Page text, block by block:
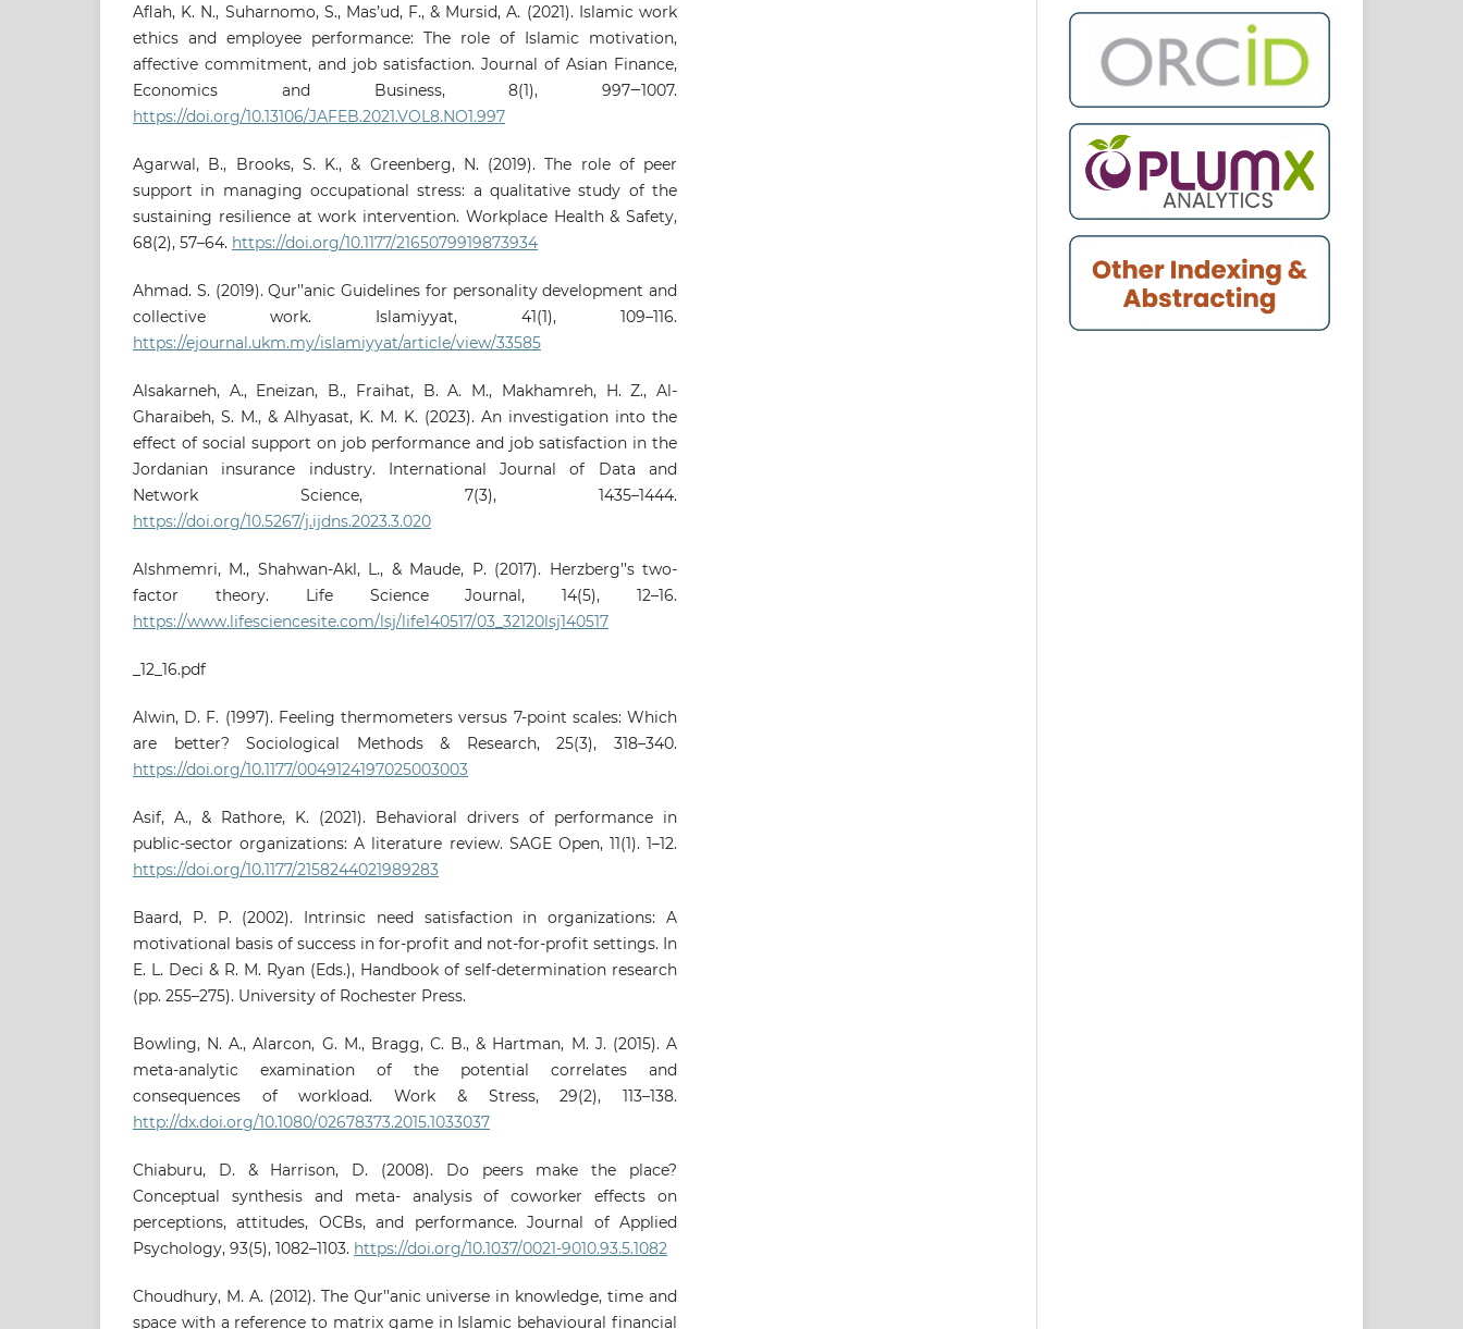
Aflah, K. N., Suharnomo, S., Mas’ud, F., & Mursid, A. (2021). Islamic work
ethics and employee performance: The role of Islamic motivation,
affective commitment, and job satisfaction. Journal of Asian Finance,
Economics and Business, 8(1), 997‒1007.
https://doi.org/10.13106/JAFEB.2021.VOL8.NO1.997
Agarwal, B., Brooks, S. K., & Greenberg, N. (2019). The role of peer
support in managing occupational stress: a qualitative study of the
sustaining resilience at work intervention. Workplace Health & Safety,
68(2), 57–64. https://doi.org/10.1177/2165079919873934
Ahmad. S. (2019). Qur’’anic Guidelines for personality development and
collective work. Islamiyyat, 41(1), 109–116.
https://ejournal.ukm.my/islamiyyat/article/view/33585
Alsakarneh, A., Eneizan, B., Fraihat, B. A. M., Makhamreh, H. Z., Al-
Gharaibeh, S. M., & Alhyasat, K. M. K. (2023). An investigation into the
effect of social support on job performance and job satisfaction in the
Jordanian insurance industry. International Journal of Data and
Network Science, 7(3), 1435–1444.
https://doi.org/10.5267/j.ijdns.2023.3.020
Alshmemri, M., Shahwan-Akl, L., & Maude, P. (2017). Herzberg’’s two-
factor theory. Life Science Journal, 14(5), 12–16.
https://www.lifesciencesite.com/lsj/life140517/03_32120lsj140517
_12_16.pdf
Alwin, D. F. (1997). Feeling thermometers versus 7‑point scales: Which
are better? Sociological Methods & Research, 25(3), 318–340.
https://doi.org/10.1177/0049124197025003003
Asif, A., & Rathore, K. (2021). Behavioral drivers of performance in
public-sector organizations: A literature review. SAGE Open, 11(1). 1–12.
https://doi.org/10.1177/2158244021989283
Baard, P. P. (2002). Intrinsic need satisfaction in organizations: A
motivational basis of success in for-profit and not-for-profit settings. In
E. L. Deci & R. M. Ryan (Eds.), Handbook of self-determination research
(pp. 255–275). University of Rochester Press.
Bowling, N. A., Alarcon, G. M., Bragg, C. B., & Hartman, M. J. (2015). A
meta-analytic examination of the potential correlates and
consequences of workload. Work & Stress, 29(2), 113–138.
http://dx.doi.org/10.1080/02678373.2015.1033037
Chiaburu, D. & Harrison, D. (2008). Do peers make the place?
Conceptual synthesis and meta- analysis of coworker effects on
perceptions, attitudes, OCBs, and performance. Journal of Applied
Psychology, 93(5), 1082–1103. https://doi.org/10.1037/0021-9010.93.5.1082
Choudhury, M. A. (2012). The Qur’’anic universe in knowledge, time and
space with a reference to matrix game in Islamic behavioural financial